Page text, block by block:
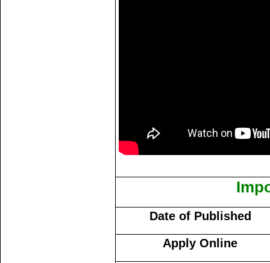
Date of Published
Apply Online